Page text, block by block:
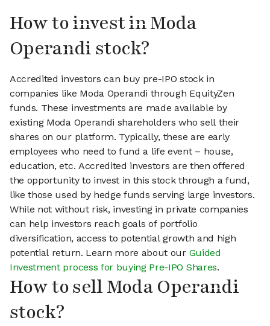
How to invest in Moda
Operandi stock?
Accredited investors can buy pre-IPO stock in
companies like Moda Operandi through EquityZen
funds. These investments are made available by
existing Moda Operandi shareholders who sell their
shares on our platform. Typically, these are early
employees who need to fund a life event – house,
education, etc. Accredited investors are then offered
the opportunity to invest in this stock through a fund,
like those used by hedge funds serving large investors.
While not without risk, investing in private companies
can help investors reach goals of portfolio
diversification, access to potential growth and high
potential return. Learn more about our Guided
Investment process for buying Pre-IPO Shares.
How to sell Moda Operandi
stock?